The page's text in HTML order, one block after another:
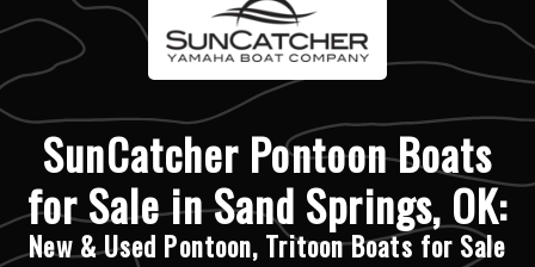
SunCatcher Pontoon Boats
for Sale in Sand Springs, OK:
New & Used Pontoon, Tritoon Boats for Sale